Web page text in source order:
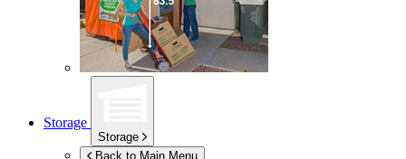
Storage
Storage
Back to Main Menu